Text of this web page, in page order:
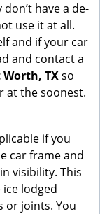
have a de-
use it at all.
and if your car
and contact a
TXso
at the soonest.
if you
car frame and
visibility. This
lodged
or joints. You